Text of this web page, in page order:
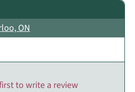
ON
to write a review